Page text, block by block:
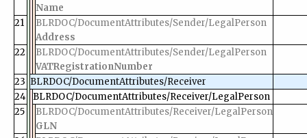
Name
21
BLRDOC/DocumentAttributes/Sender/LegalPerson
Address
22
BLRDOC/DocumentAttributes/Sender/LegalPerson
VATRegistrationNumber
23 BLRDOC/DocumentAttributes/Receiver
24
BLRDOC/DocumentAttributes/Receiver/LegalPerson
25
BLRDOC/DocumentAttributes/Receiver/LegalPerson
GLN